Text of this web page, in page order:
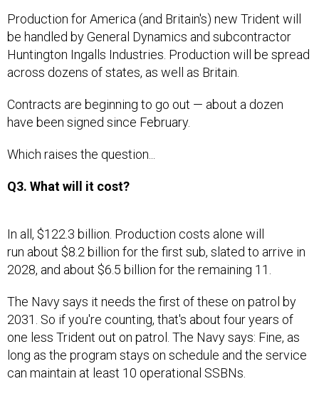
Production for America (and Britain's) new Trident will
be handled by General Dynamics and subcontractor
Huntington Ingalls Industries. Production will be spread
across dozens of states, as well as Britain.
Contracts are beginning to go out — about a dozen
have been signed since February.
Which raises the question...
Q3. What will it cost?
In all, $122.3 billion. Production costs alone will
run about $8.2 billion for the first sub, slated to arrive in
2028, and about $6.5 billion for the remaining 11.
The Navy says it needs the first of these on patrol by
2031. So if you're counting, that's about four years of
one less Trident out on patrol. The Navy says: Fine, as
long as the program stays on schedule and the service
can maintain at least 10 operational SSBNs.